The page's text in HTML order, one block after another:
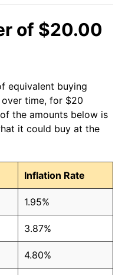
of $20.00
equivalent buying
time, for $20
the amounts below is
it could buy at the
Inflation Rate
1.95%
3.87%
4.80%